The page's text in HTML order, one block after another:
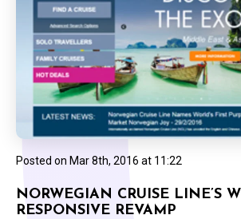
Posted on Mar 8th, 2016 at 11:22
NORWEGIAN CRUISE LINE’S
RESPONSIVE REVAMP